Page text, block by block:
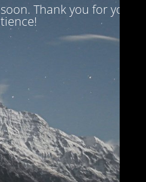
Thank you for your